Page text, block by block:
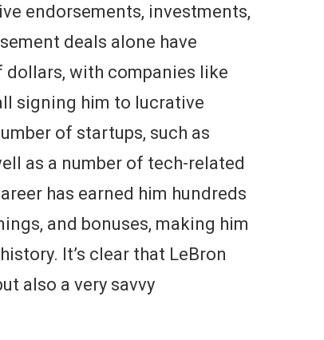
endorsements, investments,
deals alone have
with companies like
signing him to lucrative
of startups, such as
as a number of tech-related
has earned him hundreds
and bonuses, making him
It’s clear that LeBron
also a very savvy